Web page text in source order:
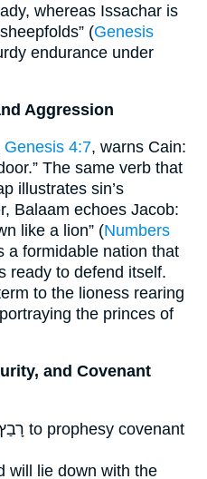
whereas Issachar is
(Genesis
endurance under
Aggression
Genesis 4:7, warns Cain:
The same verb that
illustrates sin’s
Balaam echoes Jacob:
like a lion” (Numbers
a formidable nation that
ready to defend itself.
to the lioness rearing
the princes of
and Covenant
will lie down with the